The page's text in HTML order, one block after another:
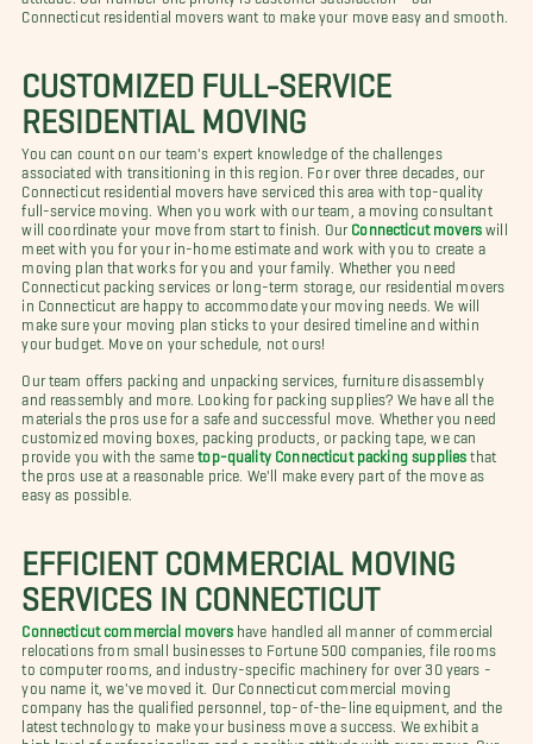
Connecticut residential movers want to make your move easy and smooth.
CUSTOMIZED FULL-SERVICE
RESIDENTIAL MOVING
You can count on our team's expert knowledge of the challenges
associated with transitioning in this region. For over three decades, our
Connecticut residential movers have serviced this area with top-quality
full-service moving. When you work with our team, a moving consultant
will coordinate your move from start to finish. Our Connecticut moverswill
meet with you for your in-home estimate and work with you to create a
moving plan that works for you and your family. Whether you need
Connecticut packing services or long-term storage, our residential movers
in Connecticut are happy to accommodate your moving needs. We will
make sure your moving plan sticks to your desired timeline and within
your budget. Move on your schedule, not ours!
Our team offers packing and unpacking services, furniture disassembly
and reassembly and more. Looking for packing supplies? We have all the
materials the pros use for a safe and successful move. Whether you need
customized moving boxes, packing products, or packing tape, we can
provide you with the sametop-quality Connecticut packing supplies that
the pros use at a reasonable price. We'll make every part of the move as
easy as possible.
EFFICIENT COMMERCIAL MOVING
SERVICES IN CONNECTICUT
Connecticut commercial movershave handled all manner of commercial
relocations from small businesses to Fortune 500 companies, file rooms
to computer rooms, and industry-specific machinery for over 30 years -
you name it, we've moved it. Our Connecticut commercial moving
company has the qualified personnel, top-of-the-line equipment, and the
latest technology to make your business move a success. We exhibit a
high level of professionalism and a positive attitude with every move. Our